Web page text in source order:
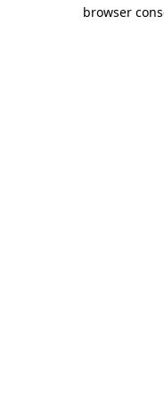
browser